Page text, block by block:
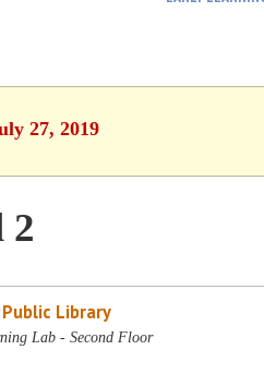
27, 2019
2
Library
Lab - Second Floor